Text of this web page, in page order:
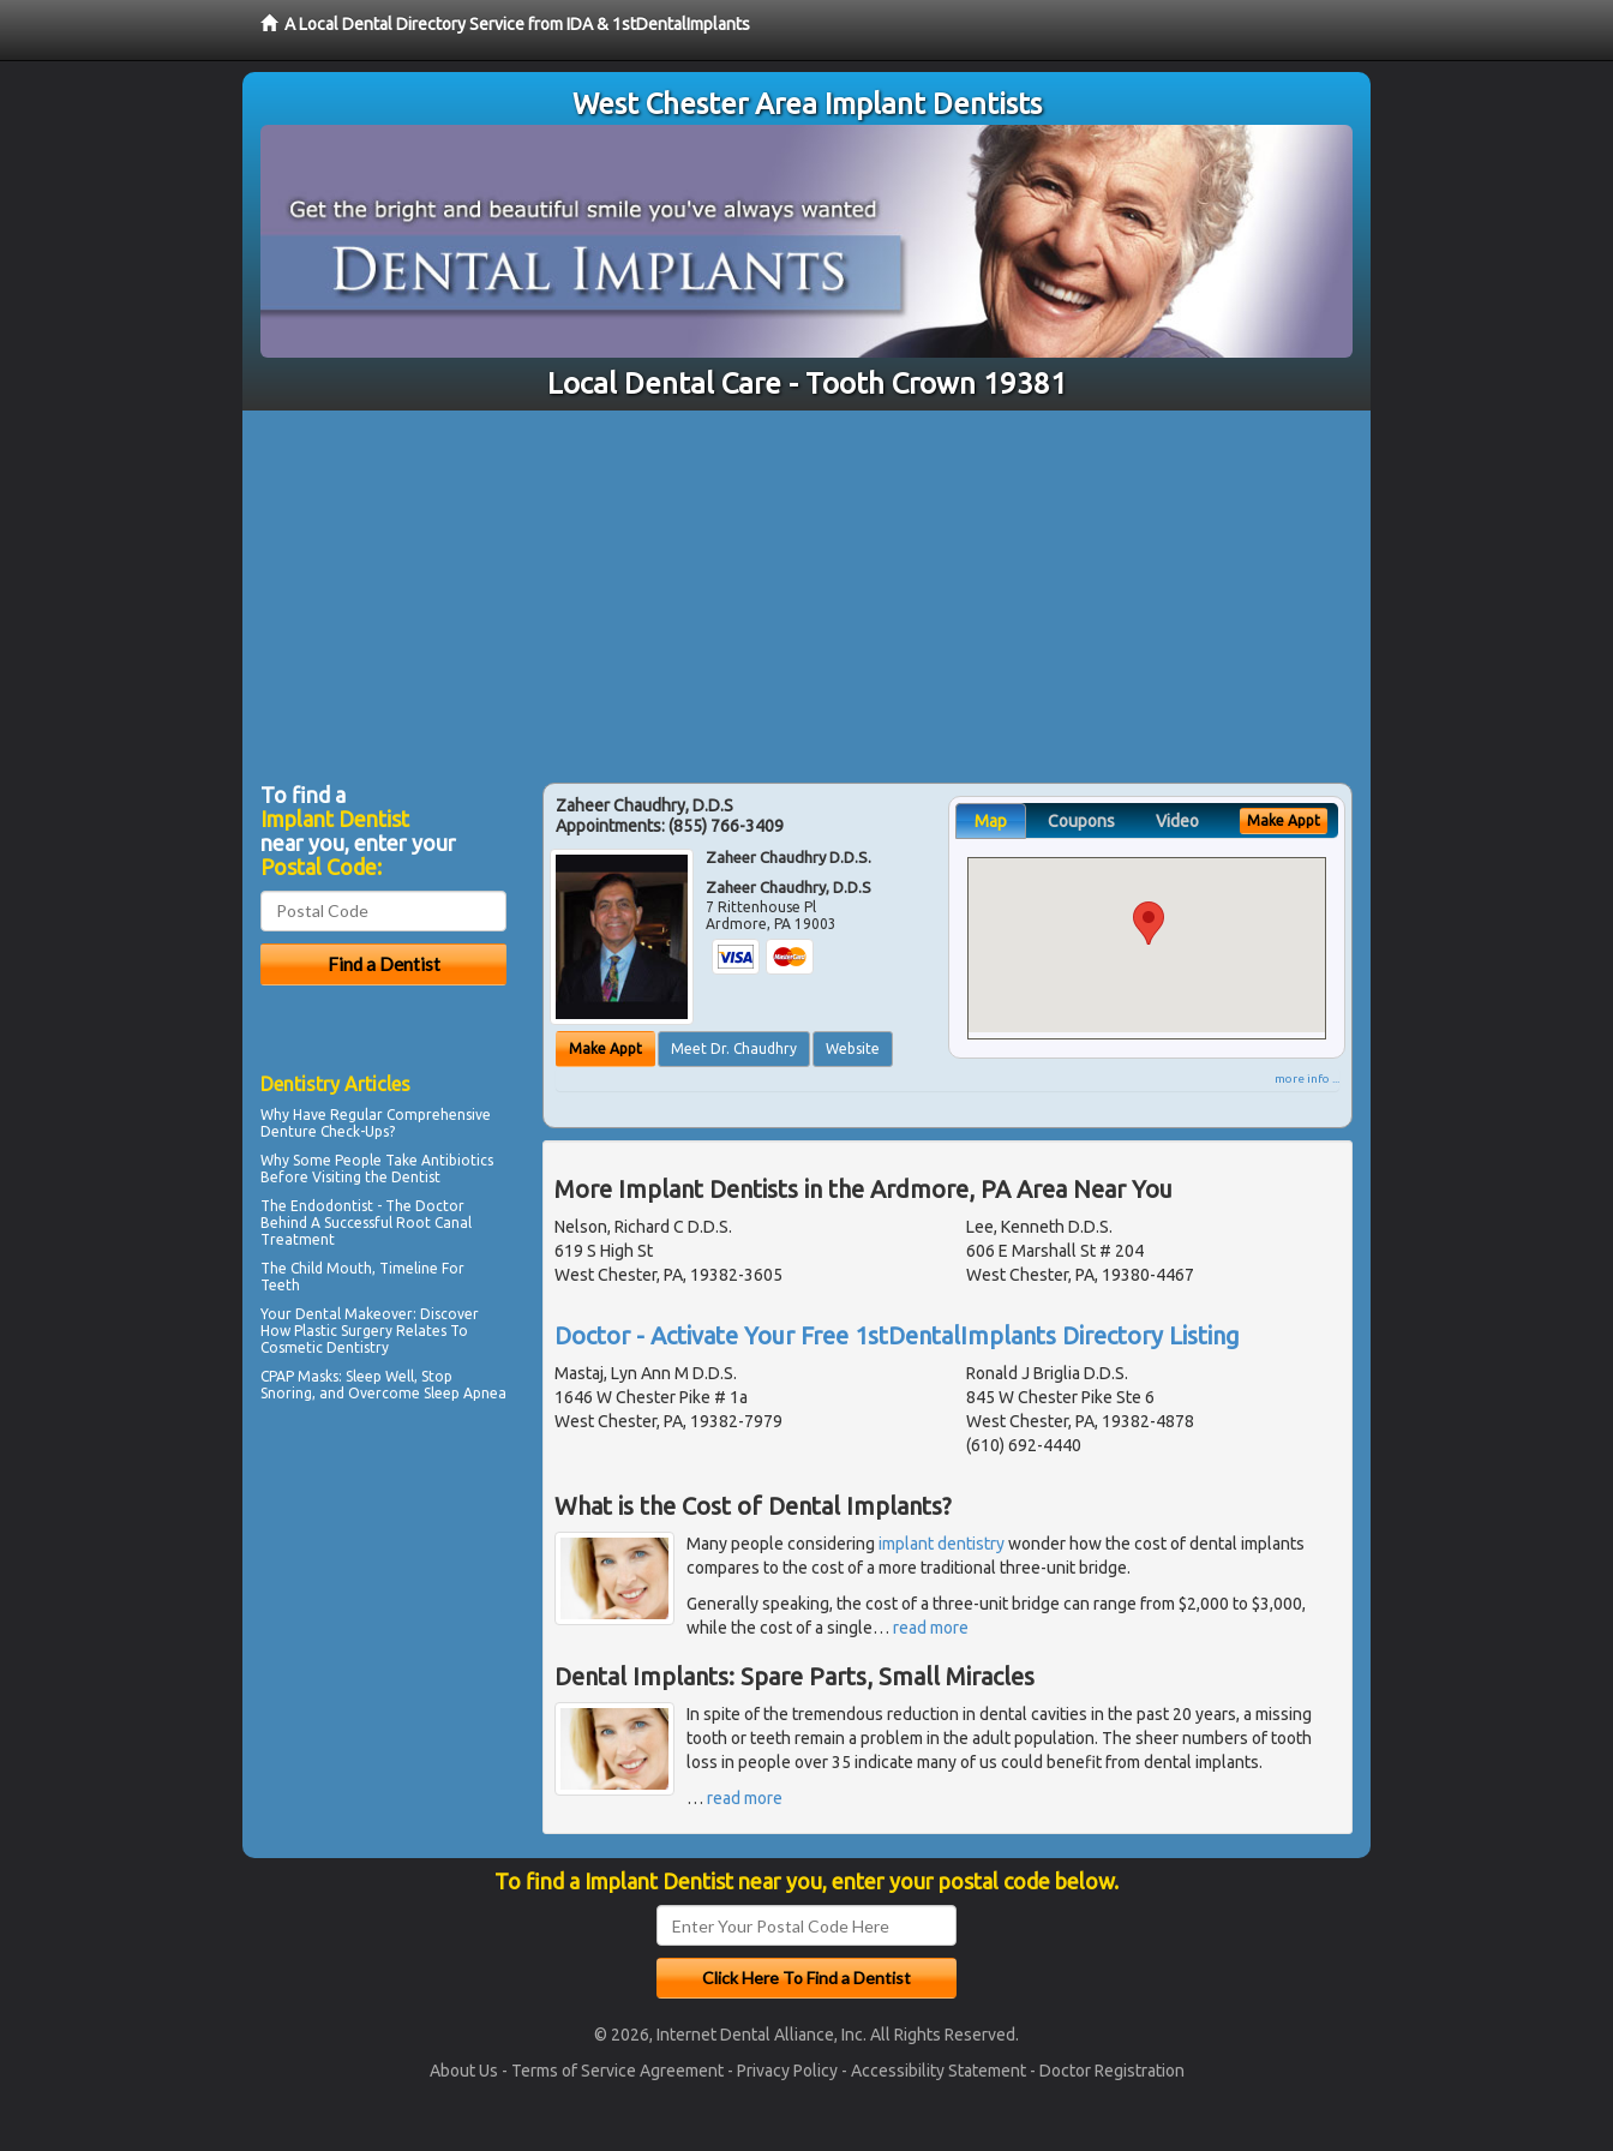
A Local Dental Directory Service from IDA & 1stDentalImplants
West Chester Area Implant Dentists
Local Dental Care - Tooth Crown 19381
Zaheer Chaudhry, D.D.S
Appointments:(855) 766-3409
Zaheer Chaudhry D.D.S.
Zaheer Chaudhry, D.D.S
7 Rittenhouse Pl
Ardmore,PA 19003
Make Appt Meet Dr. Chaudhry Website
Map Coupons Video Make Appt
more info ...
More Implant Dentists in the Ardmore, PA Area Near You
Nelson, Richard C D.D.S.
619 S High St
West Chester, PA, 19382-3605
Lee, Kenneth D.D.S.
606 E Marshall St # 204
West Chester, PA, 19380-4467
Doctor - Activate Your Free 1stDentalImplants Directory Listing
Mastaj, Lyn Ann M D.D.S.
1646 W Chester Pike # 1a
West Chester, PA, 19382-7979
Ronald J Briglia D.D.S.
845 W Chester Pike Ste 6
West Chester, PA, 19382-4878
(610) 692-4440
What is the Cost of Dental Implants?
Many people considering implant dentistrywonder how the cost of dental implants
compares to the cost of a more traditional three-unit bridge.
Generally speaking, the cost of a three-unit bridge can range from $2,000 to $3,000,
while the cost of a single… read more
Dental Implants: Spare Parts, Small Miracles
In spite of the tremendous reduction in dental cavities in the past 20 years, a missing
tooth or teeth remain a problem in the adult population. The sheer numbers of tooth
loss in people over 35 indicate many of us could benefit from dental implants.
… read more
To find a
Implant Dentist
near you, enter your
Postal Code:
Dentistry Articles
Why Have Regular Comprehensive
Denture Check-Ups?
Why Some People Take Antibiotics
Before Visiting the Dentist
The Endodontist - The Doctor
Behind A Successful Root Canal
Treatment
The Child Mouth, Timeline For
Teeth
Your Dental Makeover: Discover
How Plastic Surgery Relates To
Cosmetic Dentistry
CPAP Masks: Sleep Well, Stop
Snoring, and Overcome Sleep Apnea
To find a Implant Dentist near you, enter your postal code below.
© 2026, Internet Dental Alliance, Inc. All Rights Reserved.
About Us - Terms of Service Agreement- Privacy Policy- Accessibility Statement- Doctor Registration